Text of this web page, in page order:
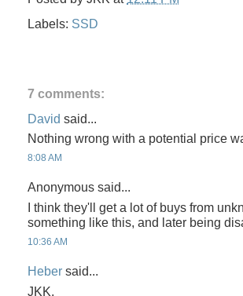
Labels: SSD
7 comments:
David said...
Nothing wrong with a potential price
8:08 AM
Anonymous said...
I think they'll get a lot of buys from
something like this, and later being
10:36 AM
Heber said...
JKK,